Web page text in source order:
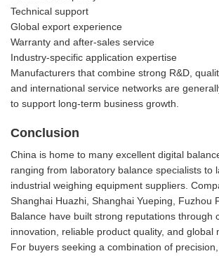
Technical support
Global export experience
Warranty and after-sales service
Industry-specific application expertise
Manufacturers that combine strong R&D,
and international service networks are
to support long-term business growth.
Conclusion
China is home to many excellent digital
ranging from laboratory balance specialists to
industrial weighing equipment suppliers.
Shanghai Huazhi, Shanghai Yueping, Fuzhou
Balance have built strong reputations through
innovation, reliable product quality, and global
For buyers seeking a combination of